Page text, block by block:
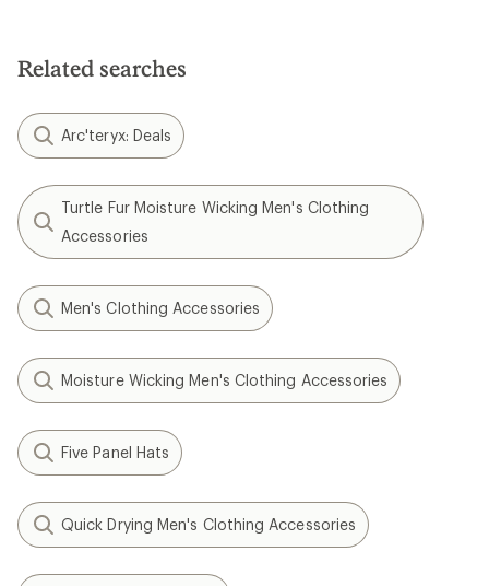
Related searches
Arc'teryx: Deals
Turtle Fur Moisture Wicking Men's Clothing
Accessories
Men's Clothing Accessories
Moisture Wicking Men's Clothing Accessories
Five Panel Hats
Quick Drying Men's Clothing Accessories